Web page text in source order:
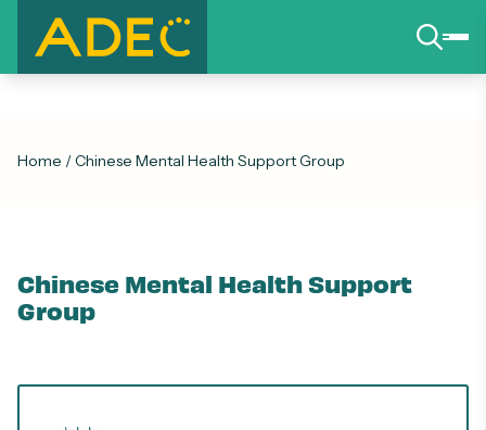
Home /Chinese Mental Health Support Group
Chinese Mental Health Support
Group